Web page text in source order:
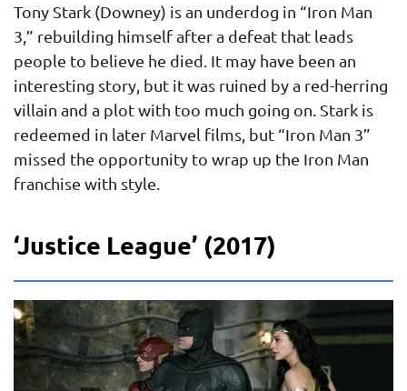
Tony Stark (Downey) is an underdog in “Iron Man
3,” rebuilding himself after a defeat that leads
people to believe he died. It may have been an
interesting story, but it was ruined by a red-herring
villain and a plot with too much going on. Stark is
redeemed in later Marvel films, but “Iron Man 3”
missed the opportunity to wrap up the Iron Man
franchise with style.
‘Justice League’ (2017)